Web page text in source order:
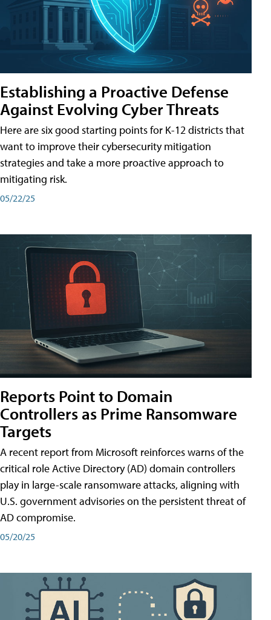
Establishing a Proactive Defense
Against Evolving Cyber Threats
Here are six good starting points for K-12 districts that
want to improve their cybersecurity mitigation
strategies and take a more proactive approach to
mitigating risk.
05/22/25
Reports Point to Domain
Controllers as Prime Ransomware
Targets
A recent report from Microsoft reinforces warns of the
critical role Active Directory (AD) domain controllers
play in large-scale ransomware attacks, aligning with
U.S. government advisories on the persistent threat of
AD compromise.
05/20/25